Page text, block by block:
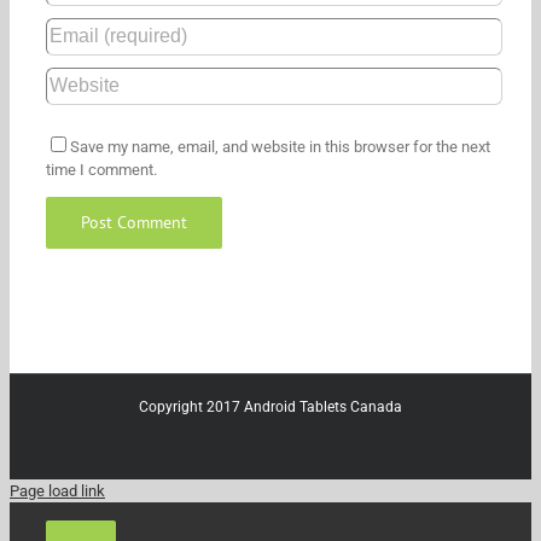
Save my name, email, and website in this browser for the next
time I comment.
Copyright 2017 Android Tablets Canada
Page load link